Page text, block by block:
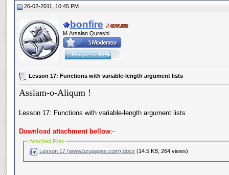
26-02-2011, 10:45 PM
bonfire
M.Arsalan Qureshi
Lesson 17: Functions with variable-length argument lists
Asslam-o-Aliqum !
Lesson 17: Functions with variable-length argument lists
Download attachment bellow:-
Attached Files
Lesson 17 (www.bzupages.com).docx (14.5 KB, 264 views)